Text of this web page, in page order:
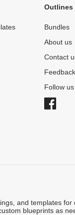
Outlines
Bundles
About us
Contact
Feedback
Follow
and templates for
blueprints as